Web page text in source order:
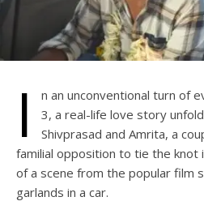
I
n an unconventional turn of
3, a real-life love story
Shivprasad and Amrita, a
familial opposition to tie the knot
of a scene from the popular film
garlands in a car.